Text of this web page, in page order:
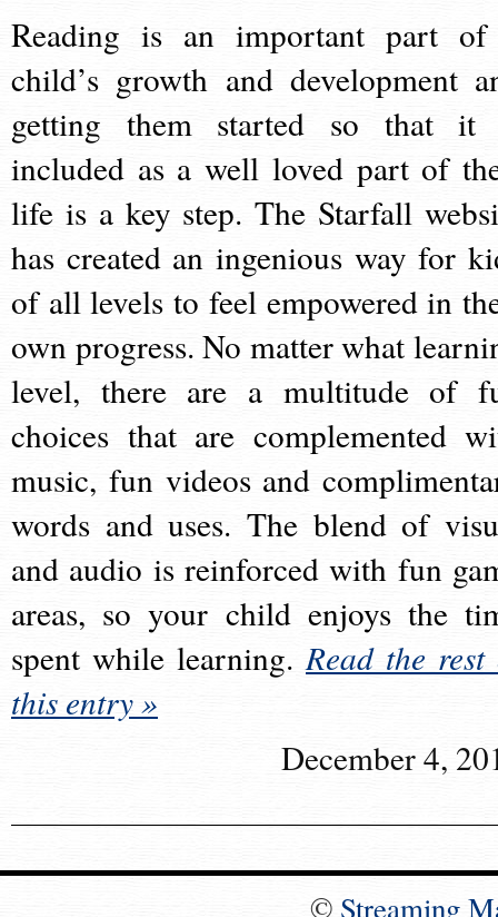
Reading is an important part
child’s growth and development
getting them started so that it
included as a well loved part of
life is a key step. The Starfall
has created an ingenious way for
of all levels to feel empowered in
own progress. No matter what
level, there are a multitude of
choices that are complemented
music, fun videos and
words and uses. The blend of
and audio is reinforced with fun
areas, so your child enjoys the
spent while learning.Read the rest
this entry »
December 4,
© Streaming